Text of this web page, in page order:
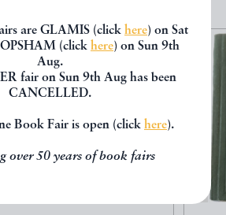
are GLAMIS (click here) on Sat
(click here) on Sun 9th
Aug.
fair on Sun 9th Aug has been
CANCELLED.
Book Fair is open (click here).
over 50 years of book fairs